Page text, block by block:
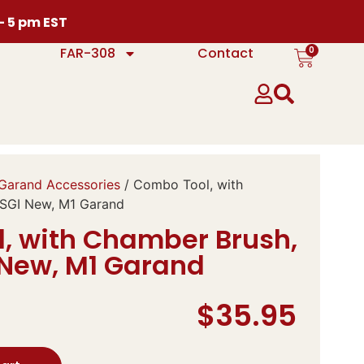
pm EST
FAR-308
Contact 0
Accessories/ Combo Tool, with
New, M1 Garand
with Chamber Brush,
M1 Garand
$35.95